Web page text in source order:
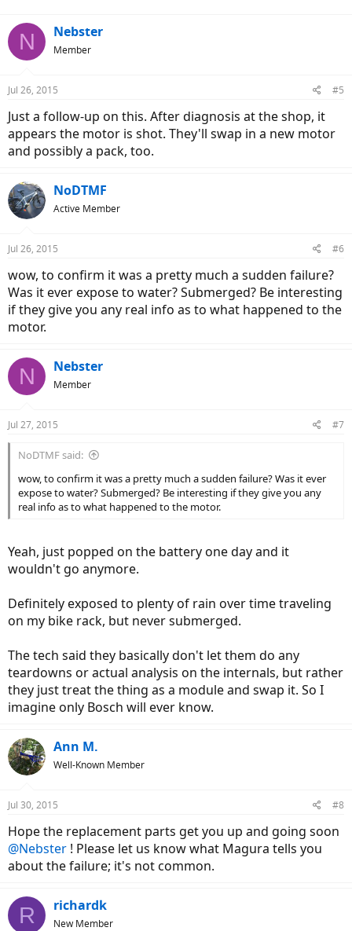
N Nebster
Member
Jul 26, 2015 #5
Just a follow-up on this. After diagnosis at the shop, it
appears the motor is shot. They'll swap in a new motor
and possibly a pack, too.
NoDTMF
Active Member
Jul 26, 2015 #6
wow, to confirm it was a pretty much a sudden failure?
Was it ever expose to water? Submerged? Be interesting
if they give you any real info as to what happened to the
motor.
N Nebster
Member
Jul 27, 2015 #7
NoDTMF said:
wow, to confirm it was a pretty much a sudden failure? Was it ever
expose to water? Submerged? Be interesting if they give you any
real info as to what happened to the motor.
Yeah, just popped on the battery one day and it
wouldn't go anymore.
Definitely exposed to plenty of rain over time traveling
on my bike rack, but never submerged.
The tech said they basically don't let them do any
teardowns or actual analysis on the internals, but rather
they just treat the thing as a module and swap it. So I
imagine only Bosch will ever know.
Ann M.
Well-Known Member
Jul 30, 2015 #8
Hope the replacement parts get you up and going soon
@Nebster ! Please let us know what Magura tells you
about the failure; it's not common.
R richardk
New Member